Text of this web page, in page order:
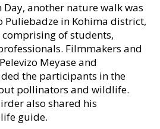
another nature walk was
Puliebadze in Kohima district,
of students,
Filmmakers and
Meyase and
the participants in the
pollinators and wildlife.
also shared his
guide.